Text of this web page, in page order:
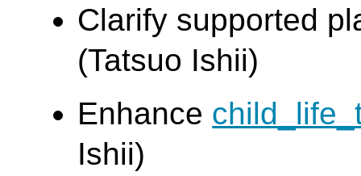
Clarify supported
(Tatsuo Ishii)
Enhance
Ishii)